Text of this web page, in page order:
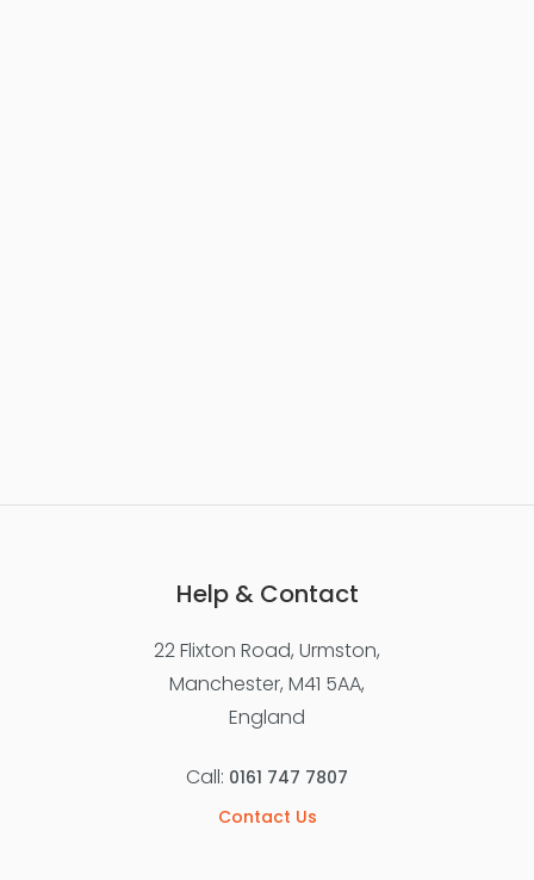
Help & Contact
22 Flixton Road, Urmston,
Manchester, M41 5AA,
England
Call: 0161 747 7807
Contact Us